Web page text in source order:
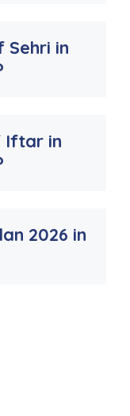
Sehri in
Iftar in
2026 in